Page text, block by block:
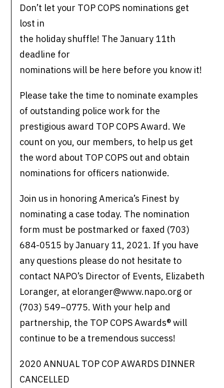
Don’t let your TOP COPS nominations get
lost in
the holiday shuffle! The January 11th
deadline for
nominations will be here before you know it!
Please take the time to nominate examples
of outstanding police work for the
prestigious award TOP COPS Award. We
count on you, our members, to help us get
the word about TOP COPS out and obtain
nominations for officers nationwide.
Join us in honoring America’s Finest by
nominating a case today. The nomination
form must be postmarked or faxed (703)
684-0515 by January 11, 2021. If you have
any questions please do not hesitate to
contact NAPO’s Director of Events, Elizabeth
Loranger, at eloranger@www.napo.org or
(703) 549–0775. With your help and
partnership, the TOP COPS Awards® will
continue to be a tremendous success!
2020 ANNUAL TOP COP AWARDS DINNER
CANCELLED